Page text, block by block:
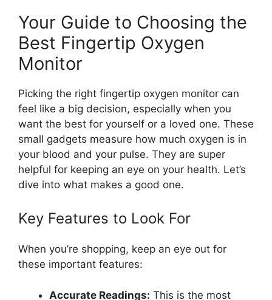
Your Guide to Choosing the
Best Fingertip Oxygen
Monitor
Picking the right fingertip oxygen monitor can
feel like a big decision, especially when you
want the best for yourself or a loved one. These
small gadgets measure how much oxygen is in
your blood and your pulse. They are super
helpful for keeping an eye on your health. Let’s
dive into what makes a good one.
Key Features to Look For
When you’re shopping, keep an eye out for
these important features:
Accurate Readings: This is the most